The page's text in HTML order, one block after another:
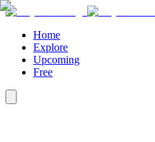
Home
Explore
Upcoming
Free